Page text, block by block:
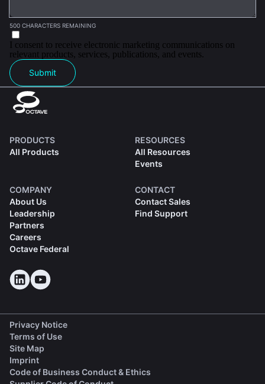
500 CHARACTERS REMAINING
I consent to receive electronic marketing communications on
relevant products, services, publications, and events.
Submit
PRODUCTS
All Products
RESOURCES
All Resources
Events
COMPANY
About Us
Leadership
Partners
Careers
Octave Federal
CONTACT
Contact Sales
Find Support
Privacy Notice
Terms of Use
Site Map
Imprint
Code of Business Conduct & Ethics